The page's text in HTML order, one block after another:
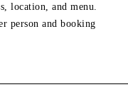
location, and menu.
person and booking